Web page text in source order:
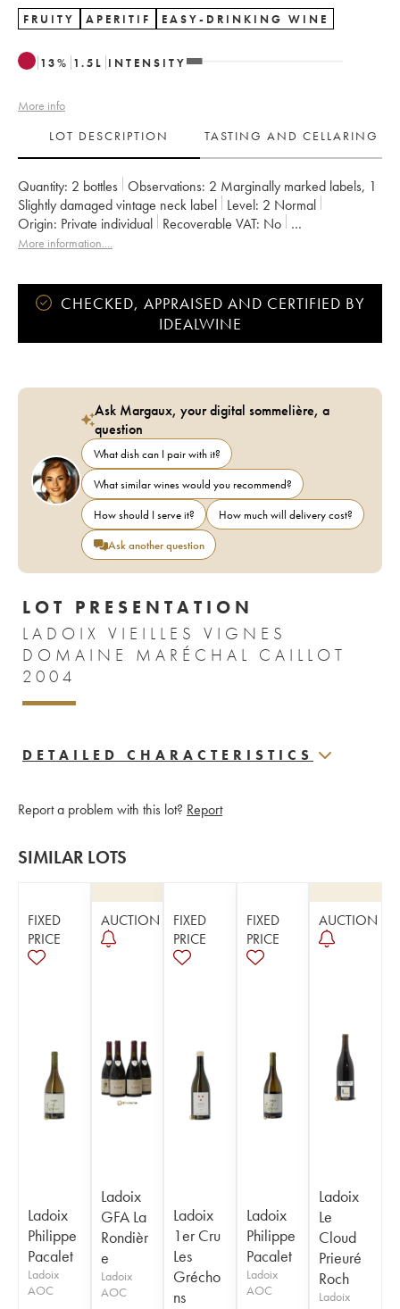
FRUITY APERITIF EASY-DRINKING WINE
13% 1.5 L INTENSITY
More info
LOT DESCRIPTION
TASTING AND CELLARING
Quantity: 2 bottles Observations: 2 Marginally marked labels, 1
Slightly damaged vintage neck label Level: 2 Normal
Origin:
private individual Recoverable VAT:
no
Region: Burgundy
More information....
CHECKED, APPRAISED AND CERTIFIED BY
IDEALWINE
Ask Margaux, your digital sommelière, a
question
What dish can I pair with it?
What similar wines would you recommend?
How should I serve it?
How much will delivery cost?
Ask another question
LOT PRESENTATION
LADOIX VIEILLES VIGNES
DOMAINE MARÉCHAL CAILLOT
2004
DETAILED CHARACTERISTICS
Report a problem with this lot? Report
SIMILAR LOTS
FIXED
PRICE
Ladoix
Philippe
Pacalet
Ladoix
AOC
AUCTION
Ladoix
GFA La
Rondièr
e
Ladoix
AOC
FIXED
PRICE
Ladoix
1er Cru
Les
Grécho
ns
FIXED
PRICE
Ladoix
Philippe
Pacalet
Ladoix
AOC
AUCTION
Ladoix
Le
Cloud
Prieuré
Roch
Ladoix